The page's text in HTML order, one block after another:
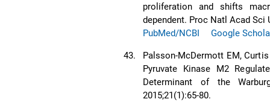
proliferation and shifts
dependent. Proc Natl Acad Sci
PubMed/NCBI
Google
43.
Palsson-McDermott EM,
Pyruvate Kinase M2
Determinant of the
2015;21(1):65-80.